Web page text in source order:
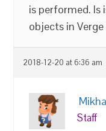
is performed. Is
objects in Verge
2018-12-20 at 6:36 am
Staff